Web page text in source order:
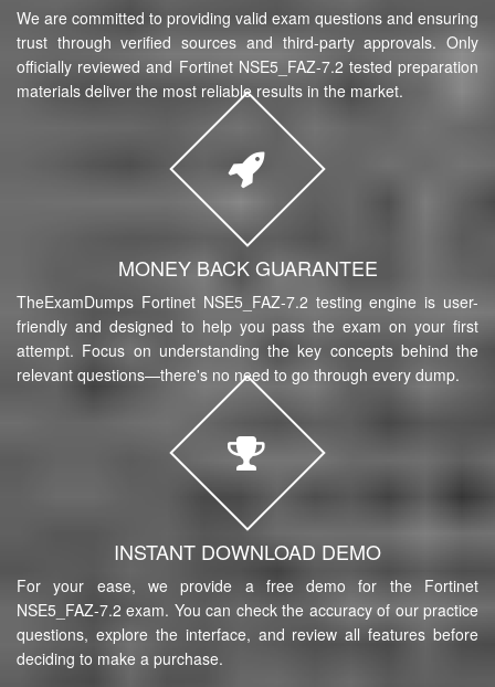
We are committed to providing valid exam questions and ensuring
trust through verified sources and third-party approvals. Only
officially reviewed and Fortinet NSE5_FAZ-7.2 tested preparation
materials deliver the most reliable results in the market.
MONEY BACK GUARANTEE
TheExamDumps Fortinet NSE5_FAZ-7.2 testing engine is user-
friendly and designed to help you pass the exam on your first
attempt. Focus on understanding the key concepts behind the
relevant questions—there's no need to go through every dump.
INSTANT DOWNLOAD DEMO
For your ease, we provide a free demo for the Fortinet
NSE5_FAZ-7.2 exam. You can check the accuracy of our practice
questions, explore the interface, and review all features before
deciding to make a purchase.